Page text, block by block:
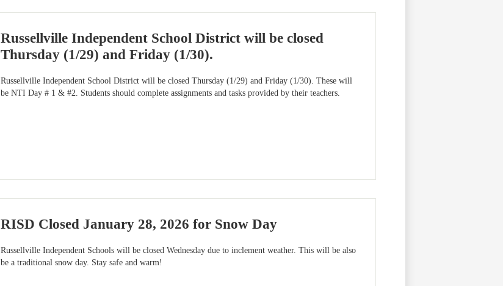
Russellville Independent School District will be closed
Thursday (1/29) and Friday (1/30).
Russellville Independent School District will be closed Thursday (1/29) and Friday (1/30). These will
be NTI Day # 1 & #2. Students should complete assignments and tasks provided by their teachers.
RISD Closed January 28, 2026 for Snow Day
Russellville Independent Schools will be closed Wednesday due to inclement weather. This will be also
be a traditional snow day. Stay safe and warm!